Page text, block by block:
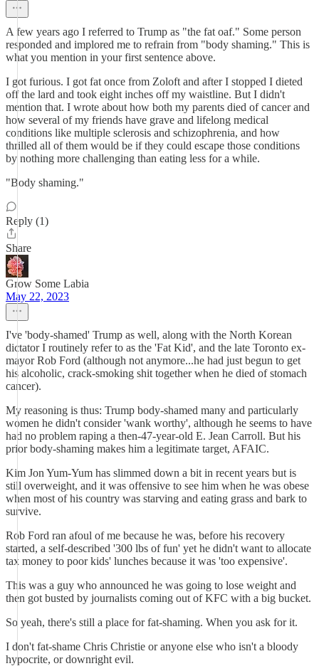
A few years ago I referred to Trump as "the fat oaf." Some person
responded and implored me to refrain from "body shaming." This is
what you mention in your first sentence above.
I got furious. I got fat once from Zoloft and after I stopped I dieted
off the lard and took eight inches off my waistline. But I didn't
mention that. I wrote about how both my parents died of cancer and
how several of my friends have grave and lifelong medical
conditions like multiple sclerosis and schizophrenia, and how
thrilled all of them would be if they could escape those conditions
by nothing more challenging than eating less for a while.
"Body shaming."
Reply (1)
Share
Grow Some Labia
May 22, 2023
I've 'body-shamed' Trump as well, along with the North Korean
dictator I routinely refer to as the 'Fat Kid', and the late Toronto ex-
mayor Rob Ford (although not anymore...he had just begun to get
his alcoholic, crack-smoking shit together when he died of stomach
cancer).
My reasoning is thus: Trump body-shamed many and particularly
women he didn't consider 'wank worthy', although he seems to have
had no problem raping a then-47-year-old E. Jean Carroll. But his
prior body-shaming makes him a legitimate target, AFAIC.
Kim Jon Yum-Yum has slimmed down a bit in recent years but is
still overweight, and it was offensive to see him when he was obese
when most of his country was starving and eating grass and bark to
survive.
Rob Ford ran afoul of me because he was, before his recovery
started, a self-described '300 lbs of fun' yet he didn't want to allocate
tax money to poor kids' lunches because it was 'too expensive'.
This was a guy who announced he was going to lose weight and
then got busted by journalists coming out of KFC with a big bucket.
So yeah, there's still a place for fat-shaming. When you ask for it.
I don't fat-shame Chris Christie or anyone else who isn't a bloody
hypocrite, or downright evil.